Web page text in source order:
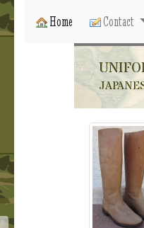
Home Contact